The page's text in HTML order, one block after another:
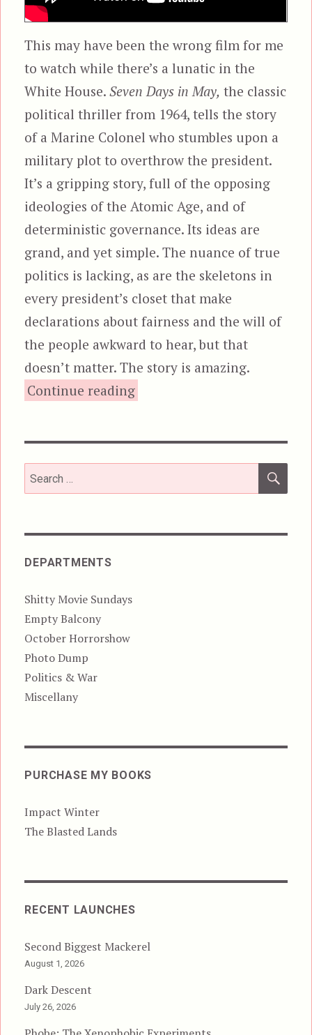
This may have been the wrong film for me
to watch while there’s a lunatic in the
White House.Seven Days in May, the classic
political thriller from 1964, tells the story
of a Marine Colonel who stumbles upon a
military plot to overthrow the president.
It’s a gripping story, full of the opposing
ideologies of the Atomic Age, and of
deterministic governance. Its ideas are
grand, and yet simple. The nuance of true
politics is lacking, as are the skeletons in
every president’s closet that make
declarations about fairness and the will of
the people awkward to hear, but that
doesn’t matter. The story is amazing.
Continue reading“Seven Days in May”
Search
for:
DEPARTMENTS
Shitty Movie Sundays
Empty Balcony
October Horrorshow
Photo Dump
Politics & War
Miscellany
PURCHASE MY BOOKS
Impact Winter
The Blasted Lands
RECENT LAUNCHES
Second Biggest Mackerel
August 1, 2026
Dark Descent
July 26, 2026